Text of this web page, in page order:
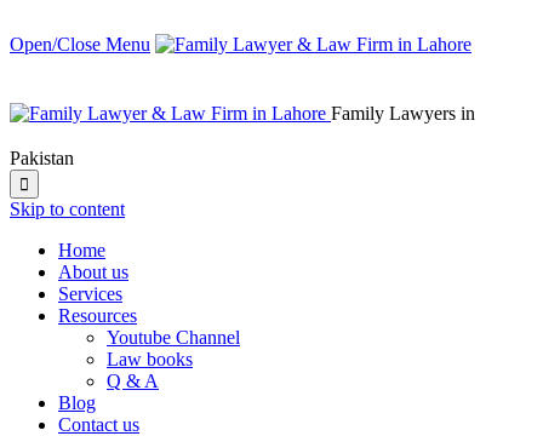
Open/Close Menu
Family Lawyers in
Pakistan

Skip to content
Home
About us
Services
Resources
Youtube Channel
Law books
Q & A
Blog
Contact us